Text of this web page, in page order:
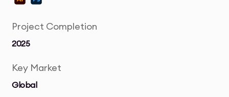
Project Completion
2025
Key Market
Global